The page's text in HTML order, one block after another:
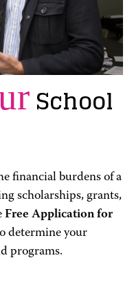
School
financial burdens of a
scholarships, grants,
Free Application for
determine your
programs.